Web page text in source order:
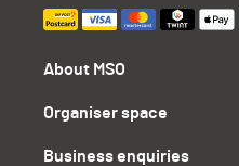
About MSO
Organiser space
Business enquiries